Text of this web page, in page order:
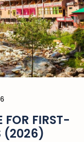
FOR FIRST-
(2026)